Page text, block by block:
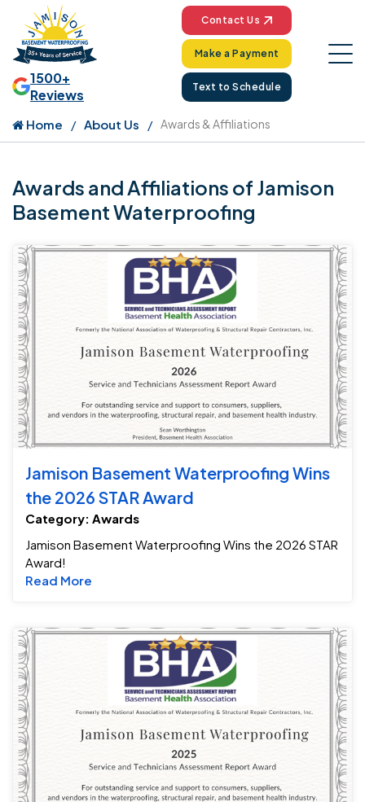
1500+
Reviews
Contact Us
Make a Payment
Text to Schedule
Home About Us Awards & Affiliations
Awards and Affiliations of Jamison
Basement Waterproofing
Jamison Basement Waterproofing Wins
the 2026 STAR Award
Category: Awards
Jamison Basement Waterproofing Wins the 2026 STAR
Award!
Read More